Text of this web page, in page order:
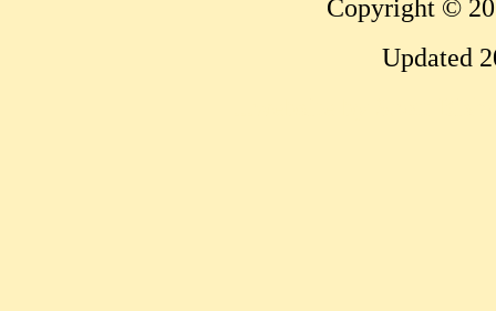
Copyright ©
Updated